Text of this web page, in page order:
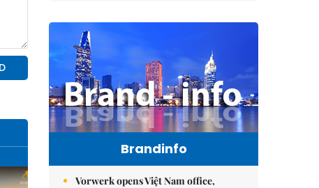
Brandinfo
Vorwerk opens Việt Nam office,